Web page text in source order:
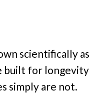
scientifically as
built for longevity
simply are not.